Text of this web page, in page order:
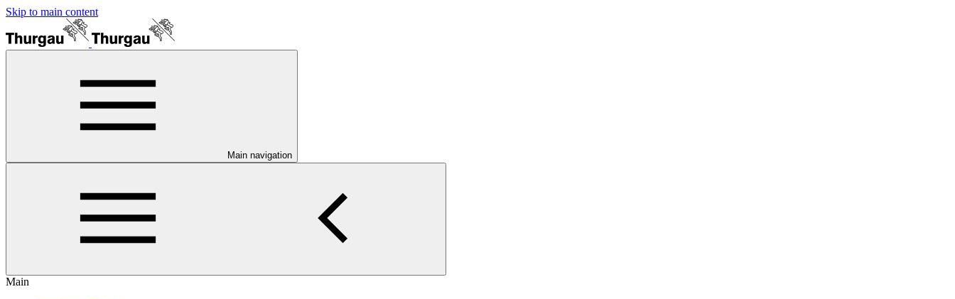
Skip to main content
Main navigation
Main